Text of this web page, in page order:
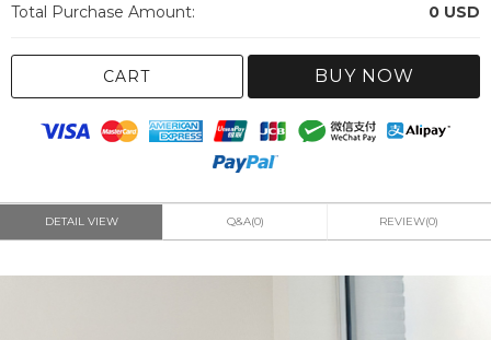
Total Purchase Amount: 0 USD
CART BUY NOW
DETAIL VIEW Q&A(0) REVIEW(0)